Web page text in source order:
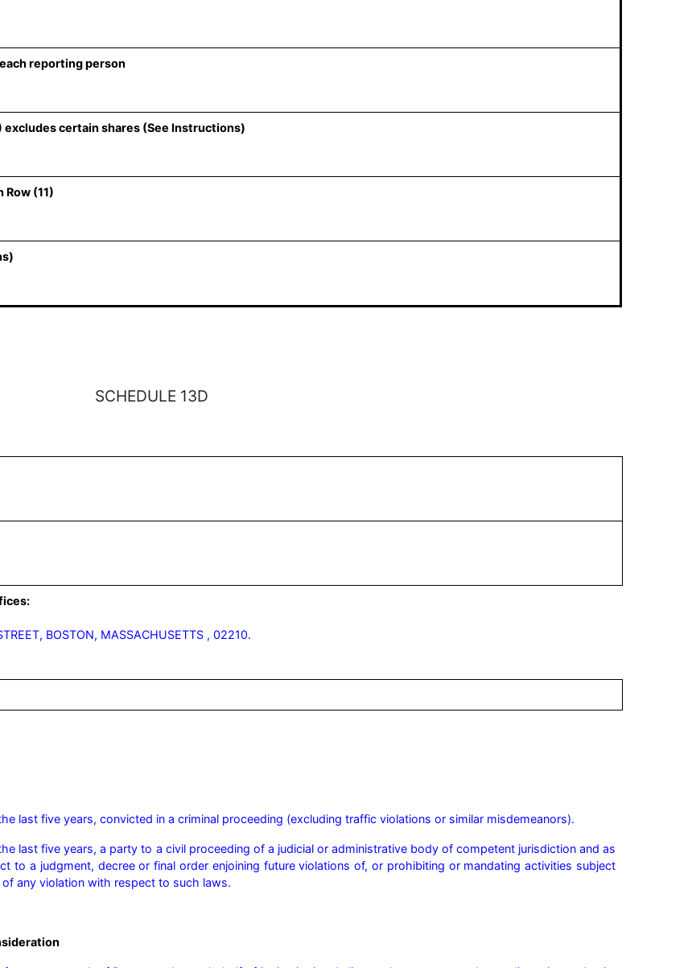
reporting person
excludes certain shares (See Instructions)
(11)
SCHEDULE 13D
BOSTON, MASSACHUSETTS , 02210.
last five years, convicted in a criminal proceeding (excluding traffic violations or similar misdemeanors).
last five years, a party to a civil proceeding of a judicial or administrative body of competent jurisdiction and as
to a judgment, decree or final order enjoining future violations of, or prohibiting or mandating activities subject
any violation with respect to such laws.